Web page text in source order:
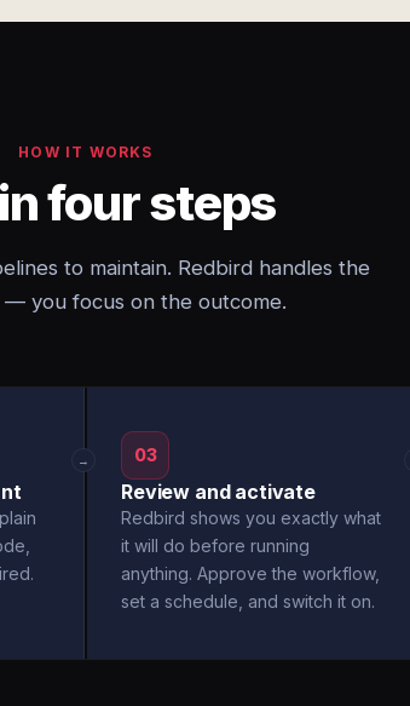
HOW IT WORKS
four steps
to maintain. Redbird handles the
— you focus on the outcome.
→ 03
Review and activate
Redbird shows you exactly what
it will do before running
anything. Approve the workflow,
set a schedule, and switch it on.